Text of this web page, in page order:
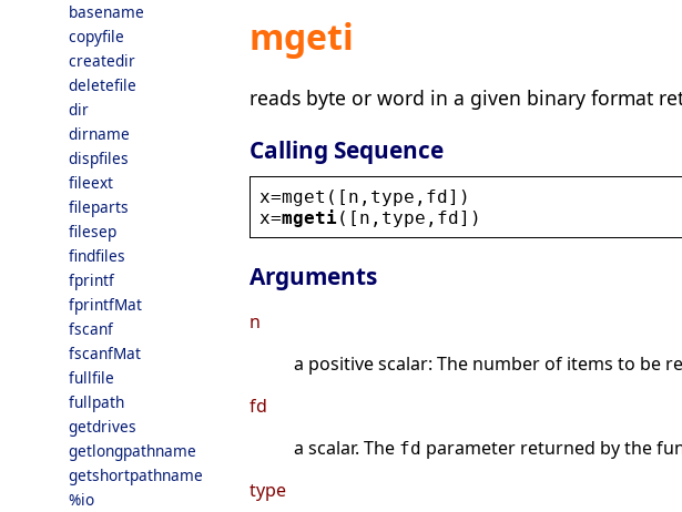
basename
copyfile
createdir
deletefile
dir
dirname
dispfiles
fileext
fileparts
filesep
findfiles
fprintf
fprintfMat
fscanf
fscanfMat
fullfile
fullpath
getdrives
getlongpathname
getshortpathname
%io
mgeti
reads byte or word in a given binary format
Calling Sequence
x=mget ([ n , type , fd])
x=mgeti([ n , type , fd])
Arguments
n
a positive scalar: The number of items to be
fd
a scalar. The fd parameter returned by the
type